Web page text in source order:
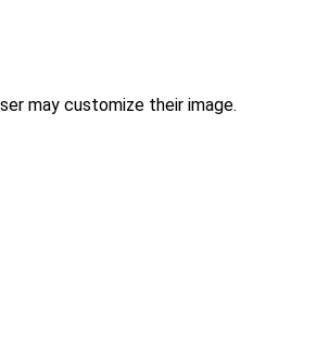
may customize their image.